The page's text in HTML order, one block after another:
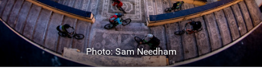
Photo: Sam Needham